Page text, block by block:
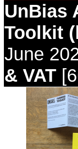
UnBias
Toolkit
June
& VAT